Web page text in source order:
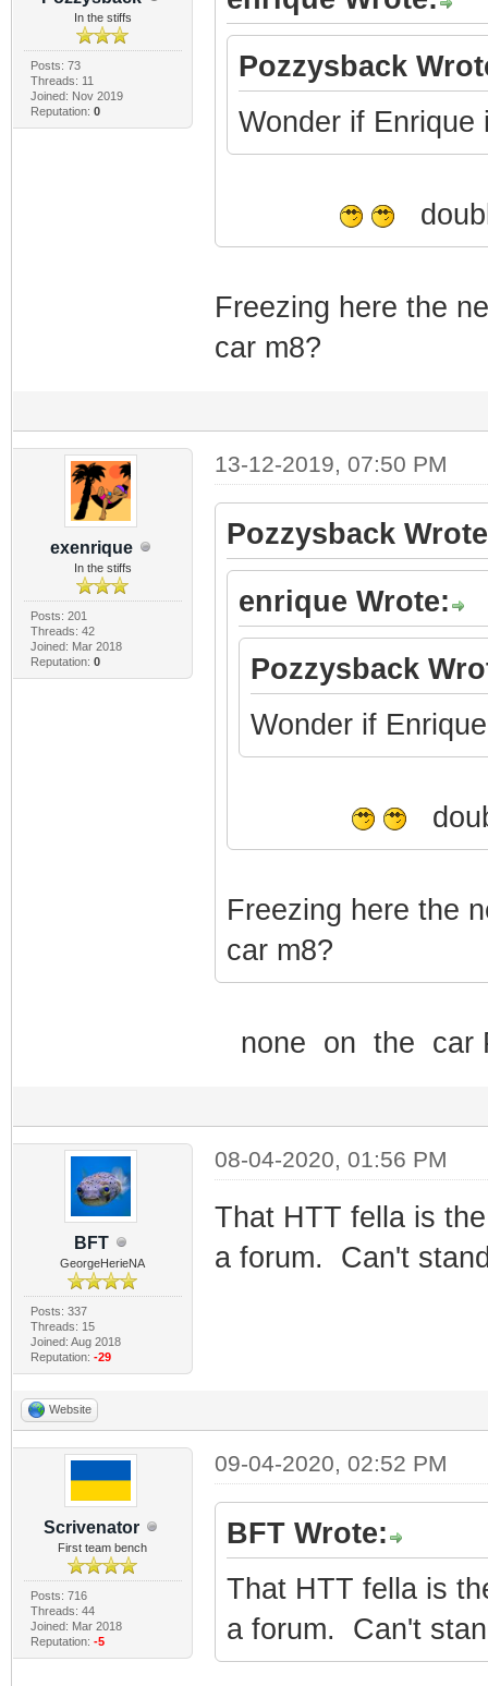
In the stiffs
Posts: 73
Threads: 11
Joined: Nov 2019
Reputation: 0
Pozzysback
Wonder if
Freezing here the
car m8?
exenrique
In the stiffs
Posts: 201
Threads: 42
Joined: Mar 2018
Reputation: 0
13-12-2019, 07:50 PM
Pozzysback
enrique Wrote:
Pozzysback
Wonder if
Freezing here the
car m8?
none on the car
BFT
GeorgeHerieNA
Posts: 337
Threads: 15
Joined: Aug 2018
Reputation: -29
08-04-2020, 01:56 PM
That HTT fella is
a forum. Can't
Website
Scrivenator
First team bench
Posts: 716
Threads: 44
Joined: Mar 2018
Reputation: -5
09-04-2020, 02:52 PM
BFT Wrote:
That HTT fella is
a forum. Can't